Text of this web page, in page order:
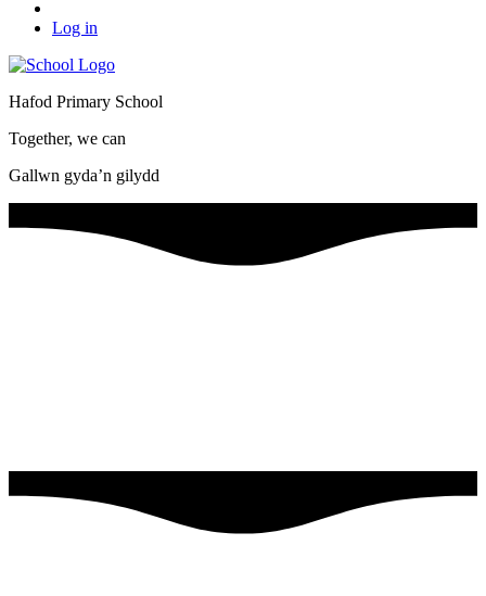
Log in
Hafod Primary School
Together, we can
Gallwn gyda’n gilydd